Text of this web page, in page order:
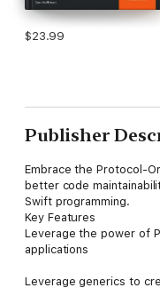
$23.99
Publisher
Embrace the Protocol-
better code
Swift programming.
Key Features
Leverage the power of
applications
Leverage generics to